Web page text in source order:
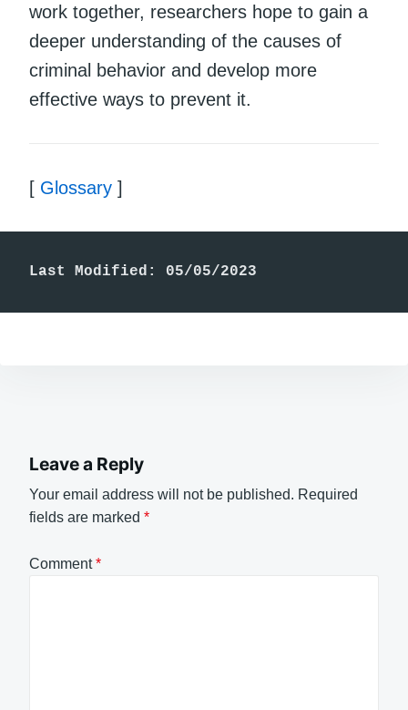
work together, researchers hope to gain a
deeper understanding of the causes of
criminal behavior and develop more
effective ways to prevent it.
[ Glossary ]
Last Modified: 05/05/2023
Leave a Reply
Your email address will not be published. Required
fields are marked *
Comment*